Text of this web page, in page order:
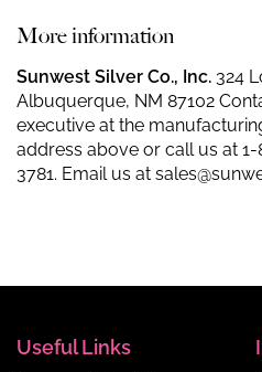
More information
Sunwest Silver Co., Inc. 324
Albuquerque, NM 87102
executive at the
address above or call us at 1-
3781. Email us at
Useful Links